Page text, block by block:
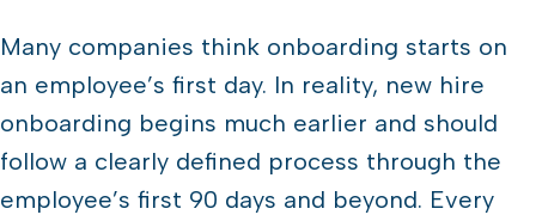
Many companies think onboarding starts on
an employee’s first day. In reality, new hire
onboarding begins much earlier and should
follow a clearly defined process through the
employee’s first 90 days and beyond. Every